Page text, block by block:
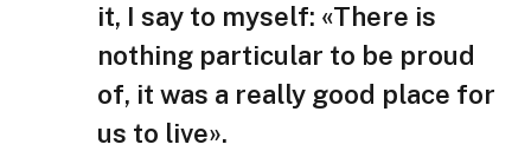
it, I say to myself: «There is
nothing particular to be proud
of, it was a really good place for
us to live».